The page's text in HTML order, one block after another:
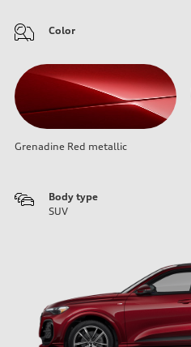
Color
Grenadine Red metallic
Body type
SUV